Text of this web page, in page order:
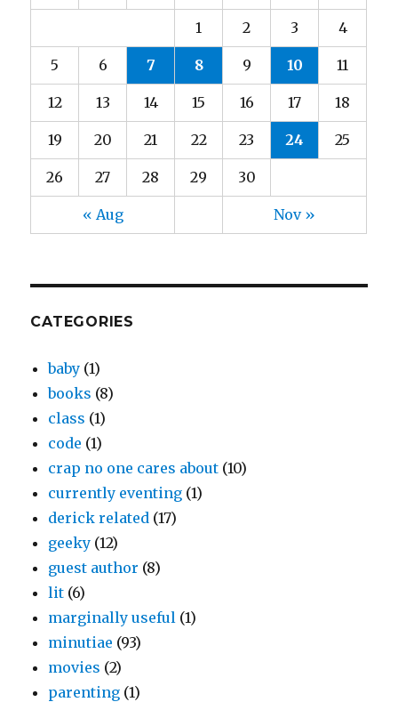
« Aug Nov »
1 2 3 4
5 6 7 8 9 10 11
12 13 14 15 16 17 18
19 20 21 22 23 24 25
26 27 28 29 30
CATEGORIES
baby (1)
books (8)
class (1)
code (1)
crap no one cares about (10)
currently eventing (1)
derick related (17)
geeky (12)
guest author (8)
lit (6)
marginally useful (1)
minutiae (93)
movies (2)
parenting (1)